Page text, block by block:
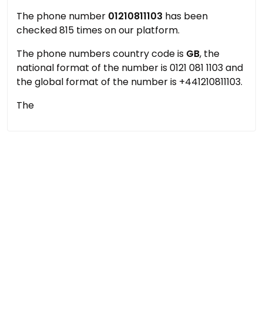
The phone number 01210811103 has been
checked 815 times on our platform.
The phone numbers country code is GB, the
national format of the number is 0121 081 1103 and
the global format of the number is +441210811103.
The